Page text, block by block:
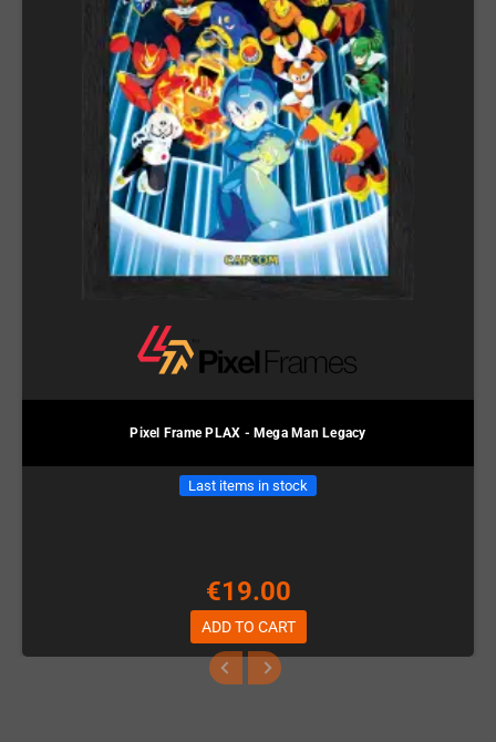
Pixel Frame PLAX - Mega Man Legacy
Last items in stock
€19.00
ADD TO CART